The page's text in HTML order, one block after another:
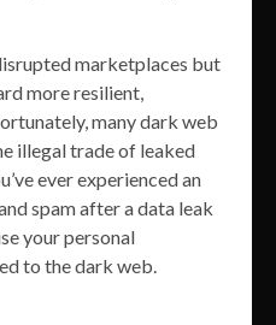
marketplaces but
more resilient,
many dark web
illegal trade of leaked
ever experienced an
spam after a data leak
your personal
to the dark web.